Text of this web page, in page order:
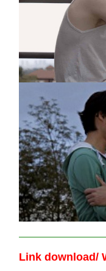
Link download/